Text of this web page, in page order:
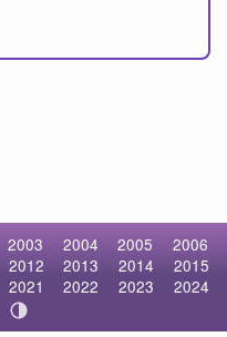
2003 2004 2005
2006
2012 2013 2014
2015
2021 2022 2023
2024